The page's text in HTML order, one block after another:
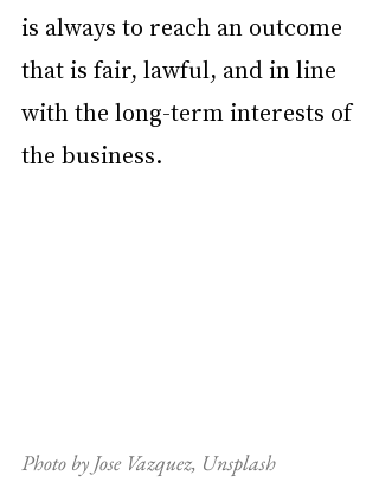
is always to reach an outcome
that is fair, lawful, and in line
with the long-term interests of
the business.
Photo by Jose Vazquez, Unsplash